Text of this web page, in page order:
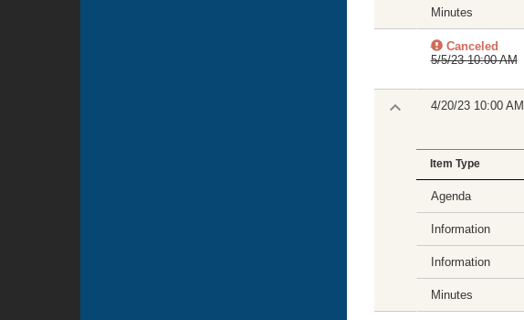
Minutes
Canceled
5/5/23 10:00 AM
4/20/23 10:00 AM
Item Type
Agenda
Information
Information
Minutes